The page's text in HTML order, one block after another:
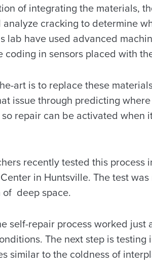
of integrating the materials,
cracking to determine
lab have used advanced
coding in sensors placed with
art is to replace these
issue through predicting
repair can be activated when
recently tested this process
in Huntsville. The test
deep space.
self-repair process worked just
The next step is
similar to the coldness of